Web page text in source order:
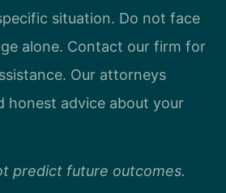
situation. Do not face
alone. Contact our firm for
Our attorneys
honest advice about your
predict future outcomes.